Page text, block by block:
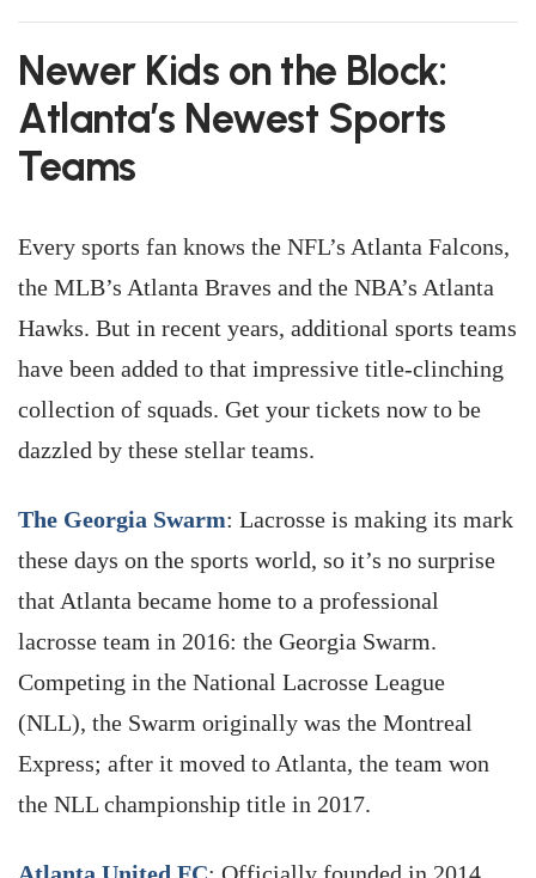
Newer Kids on the Block:
Atlanta’s Newest Sports
Teams
Every sports fan knows the NFL’s Atlanta Falcons,
the MLB’s Atlanta Braves and the NBA’s Atlanta
Hawks. But in recent years, additional sports teams
have been added to that impressive title-clinching
collection of squads. Get your tickets now to be
dazzled by these stellar teams.
The Georgia Swarm: Lacrosse is making its mark
these days on the sports world, so it’s no surprise
that Atlanta became home to a professional
lacrosse team in 2016: the Georgia Swarm.
Competing in the National Lacrosse League
(NLL), the Swarm originally was the Montreal
Express; after it moved to Atlanta, the team won
the NLL championship title in 2017.